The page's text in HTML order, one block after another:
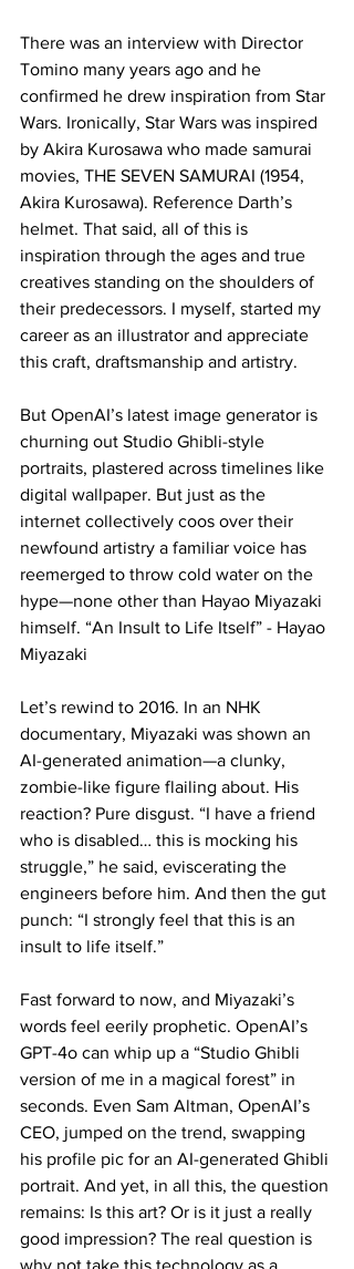
There was an interview with Director
Tomino many years ago and he
confirmed he drew inspiration from Star
Wars. Ironically, Star Wars was inspired
by Akira Kurosawa who made samurai
movies, THE SEVEN SAMURAI (1954,
Akira Kurosawa). Reference Darth’s
helmet. That said, all of this is
inspiration through the ages and true
creatives standing on the shoulders of
their predecessors. I myself, started my
career as an illustrator and appreciate
this craft, draftsmanship and artistry.
But OpenAI’s latest image generator is
churning out Studio Ghibli-style
portraits, plastered across timelines like
digital wallpaper. But just as the
internet collectively coos over their
newfound artistry a familiar voice has
reemerged to throw cold water on the
hype—none other than Hayao Miyazaki
himself. “An Insult to Life Itself” - Hayao
Miyazaki
Let’s rewind to 2016. In an NHK
documentary, Miyazaki was shown an
AI-generated animation—a clunky,
zombie-like figure flailing about. His
reaction? Pure disgust. “I have a friend
who is disabled… this is mocking his
struggle,” he said, eviscerating the
engineers before him. And then the gut
punch: “I strongly feel that this is an
insult to life itself.”
Fast forward to now, and Miyazaki’s
words feel eerily prophetic. OpenAI’s
GPT-4o can whip up a “Studio Ghibli
version of me in a magical forest” in
seconds. Even Sam Altman, OpenAI’s
CEO, jumped on the trend, swapping
his profile pic for an AI-generated Ghibli
portrait. And yet, in all this, the question
remains: Is this art? Or is it just a really
good impression? The real question is